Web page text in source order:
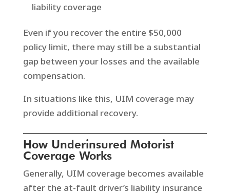
liability coverage
Even if you recover the entire $50,000
policy limit, there may still be a substantial
gap between your losses and the available
compensation.
In situations like this, UIM coverage may
provide additional recovery.
How Underinsured Motorist
Coverage Works
Generally, UIM coverage becomes available
after the at-fault driver’s liability insurance